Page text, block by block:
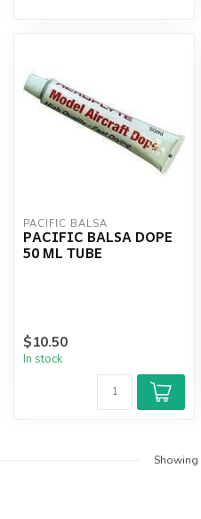
PACIFIC BALSA
PACIFIC BALSA DOPE
50 ML TUBE
$10.50
In stock
Showing